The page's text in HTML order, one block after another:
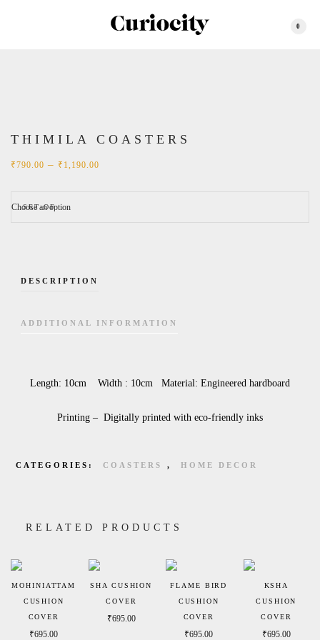
0
THIMILA COASTERS
₹790.00 – ₹ 1,190.00
SET OF
DESCRIPTION
ADDITIONAL INFORMATION
Length: 10cm Width : 10cm Material: Engineered hardboard
Printing – Digitally printed with eco-friendly inks
CATEGORIES: COASTERS , HOME DECOR
RELATED PRODUCTS
MOHINIATTAM
CUSHION
COVER
₹695.00
SHA CUSHION
COVER
₹695.00
FLAME BIRD
CUSHION
COVER
₹695.00
KSHA
CUSHION
COVER
₹695.00